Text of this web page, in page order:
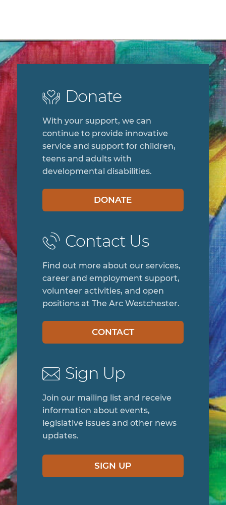
Donate
With your support, we can
continue to provide innovative
service and support for children,
teens and adults with
developmental disabilities.
DONATE
Contact Us
Find out more about our services,
career and employment support,
volunteer activities, and open
positions at The Arc Westchester.
CONTACT
Sign Up
Join our mailing list and receive
information about events,
legislative issues and other news
updates.
SIGN UP